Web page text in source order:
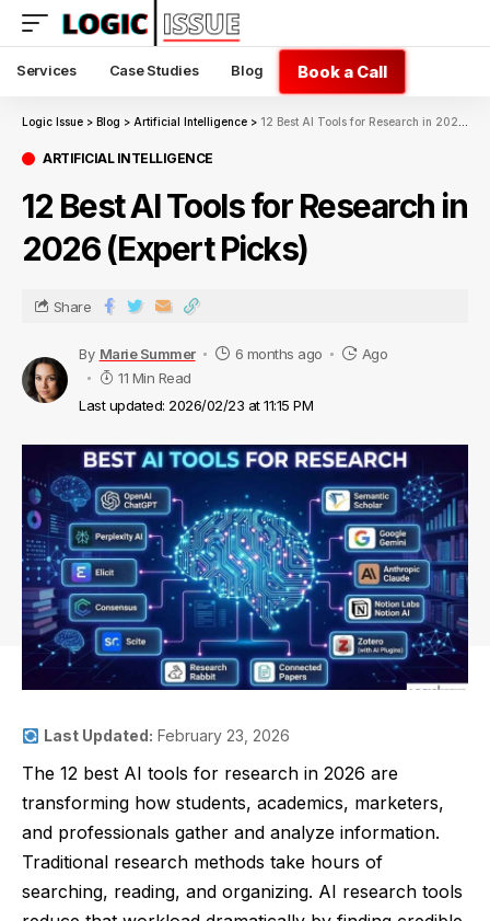
Services Case Studies Blog Book a Call
Logic Issue > Blog > Artificial Intelligence > 12 Best AI Tools for Research in 2026 (Expert Picks)
ARTIFICIAL INTELLIGENCE
12 Best AI Tools for Research in
2026 (Expert Picks)
Last updated: 2026/02/23 at 11:15 PM
By Marie Summer 6 months ago
Ago
11 Min Read
Share
Last Updated: February 23, 2026
The 12 best AI tools for research in 2026 are
transforming how students, academics, marketers,
and professionals gather and analyze information.
Traditional research methods take hours of
searching, reading, and organizing. AI research tools